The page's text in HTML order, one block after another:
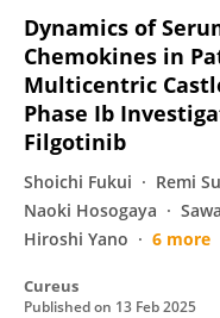
Dynamics of
Chemokines in
Multicentric
Phase Ib
Filgotinib
Shoichi Fukui Remi
Naoki Hosogaya
Hiroshi Yano
6 more
Cureus
Published on 13 Feb 2025